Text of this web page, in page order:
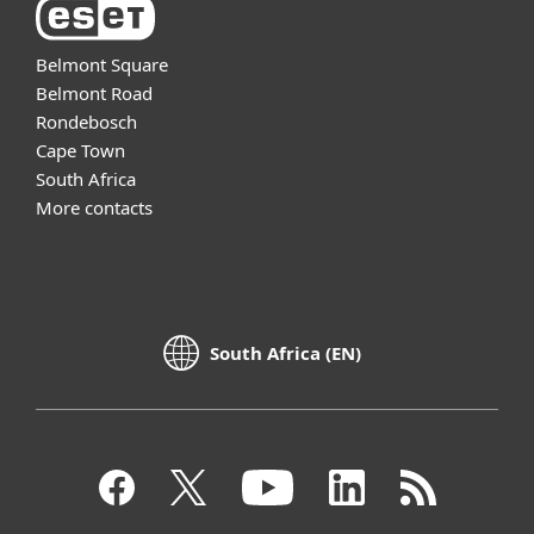
Belmont Square
Belmont Road
Rondebosch
Cape Town
South Africa
More contacts
South Africa (EN)